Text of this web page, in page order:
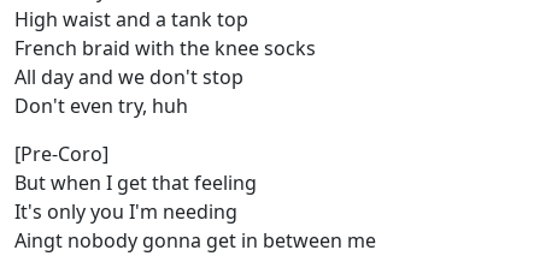
High waist and a tank top
French braid with the knee socks
All day and we don't stop
Don't even try, huh
[Pre-Coro]
But when I get that feeling
It's only you I'm needing
Aingt nobody gonna get in between me